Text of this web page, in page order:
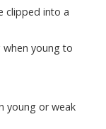
clipped into a
when young to
young or weak